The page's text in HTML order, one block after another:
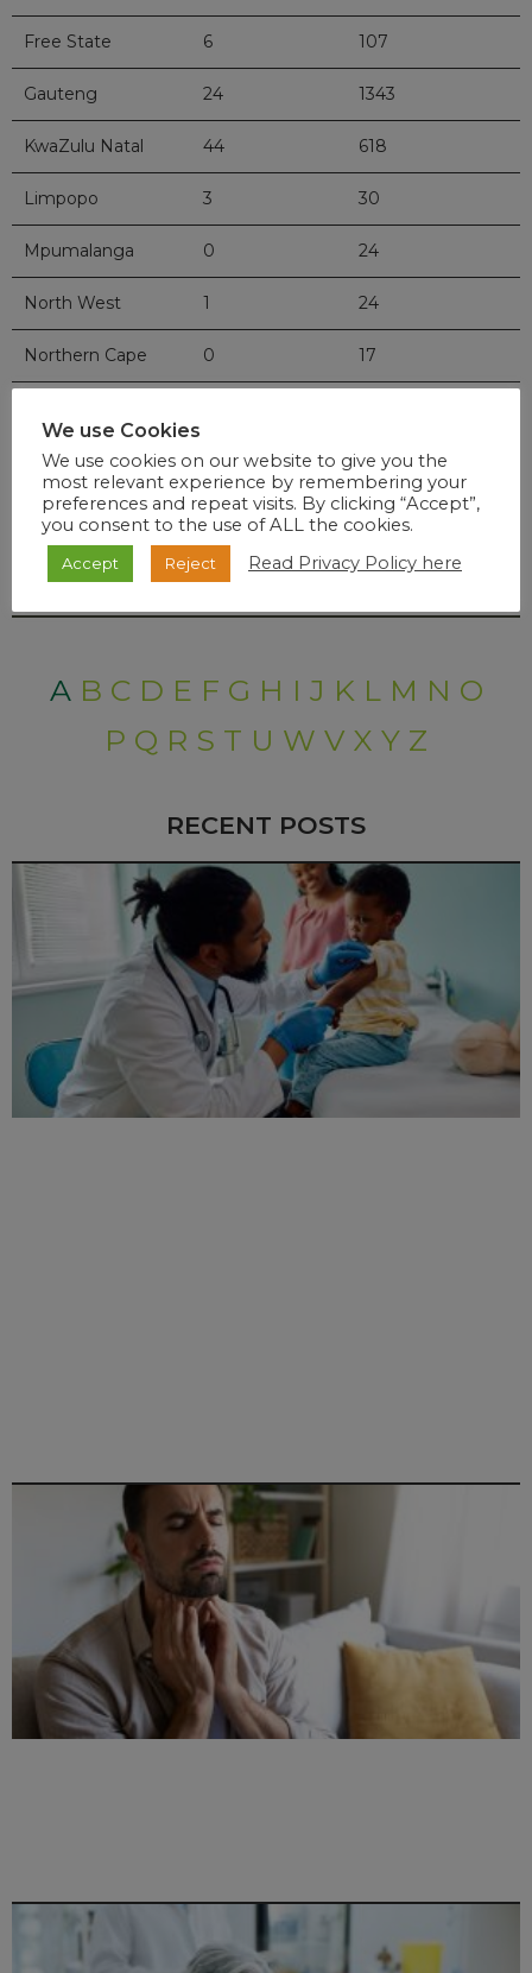
Free State 6 107
Gauteng 24 1343
KwaZulu Natal 44 618
Limpopo 3 30
Mpumalanga 0 24
North West 1 24
Northern Cape 0 17
Total 219 4745
DISEASES A-Z INDEX
A B C D E F G H I J K L M N O
P Q R S T U W V X Y Z
RECENT POSTS
We use Cookies
We use cookies on our website to give you the
most relevant experience by remembering your
preferences and repeat visits. By clicking “Accept”,
you consent to the use of ALL the cookies.
Accept Reject Read Privacy Policy here